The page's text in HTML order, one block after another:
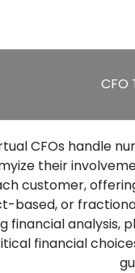
CFO
CFOs handle
their
customer,
based, or
financial analysis,
financial